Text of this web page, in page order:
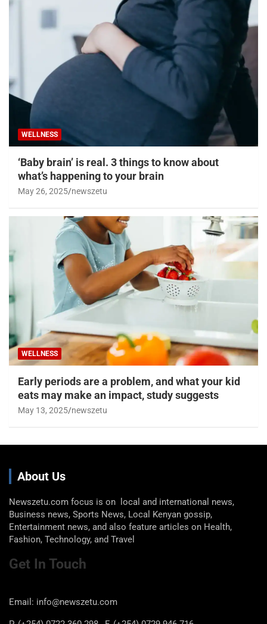
WELLNESS
‘Baby brain’ is real. 3 things to know about
what’s happening to your brain
May 26, 2025 newszetu
WELLNESS
Early periods are a problem, and what your kid
eats may make an impact, study suggests
May 13, 2025 newszetu
About Us
Newszetu.com focus is on local and international news,
Business news, Sports News, Local Kenyan gossip,
Entertainment news, and also feature articles on Health,
Fashion, Technology, and Travel
Get In Touch
Email: info@newszetu.com